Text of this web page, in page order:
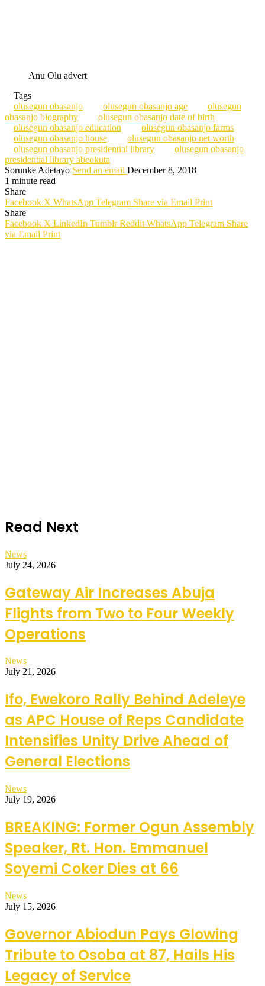
Anu Olu advert
Tags
olusegun obasanjo
olusegun obasanjo age
olusegun
obasanjo biography
olusegun obasanjo date of birth
olusegun obasanjo education
olusegun obasanjo farms
olusegun obasanjo house
olusegun obasanjo net worth
olusegun obasanjo presidential library
olusegun obasanjo
presidential library abeokuta
Sorunke Adetayo Send an email December 8, 2018
1 minute read
Share
Facebook X WhatsApp Telegram Share via Email Print
Share
Facebook X LinkedIn Tumblr Reddit WhatsApp Telegram Share
via Email Print
Read Next
News
July 24, 2026
Gateway Air Increases Abuja
Flights from Two to Four Weekly
Operations
News
July 21, 2026
Ifo, Ewekoro Rally Behind Adeleye
as APC House of Reps Candidate
Intensifies Unity Drive Ahead of
General Elections
News
July 19, 2026
BREAKING: Former Ogun Assembly
Speaker, Rt. Hon. Emmanuel
Soyemi Coker Dies at 66
News
July 15, 2026
Governor Abiodun Pays Glowing
Tribute to Osoba at 87, Hails His
Legacy of Service